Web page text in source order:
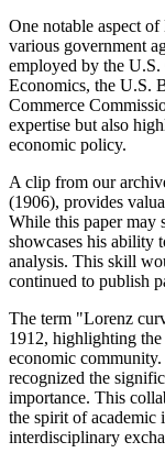
One notable aspect
various government
employed by the
Economics, the U.S.
Commerce
expertise but also
economic policy.
A clip from our
(1906), provides
While this paper may
showcases his ability
analysis. This skill
continued to publish
The term "Lorenz
1912, highlighting
economic
recognized the
importance. This
the spirit of academic
interdisciplinary